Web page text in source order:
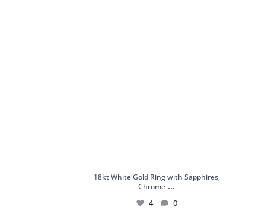
18kt White Gold Ring with Sapphires,
Chrome ...
4 0